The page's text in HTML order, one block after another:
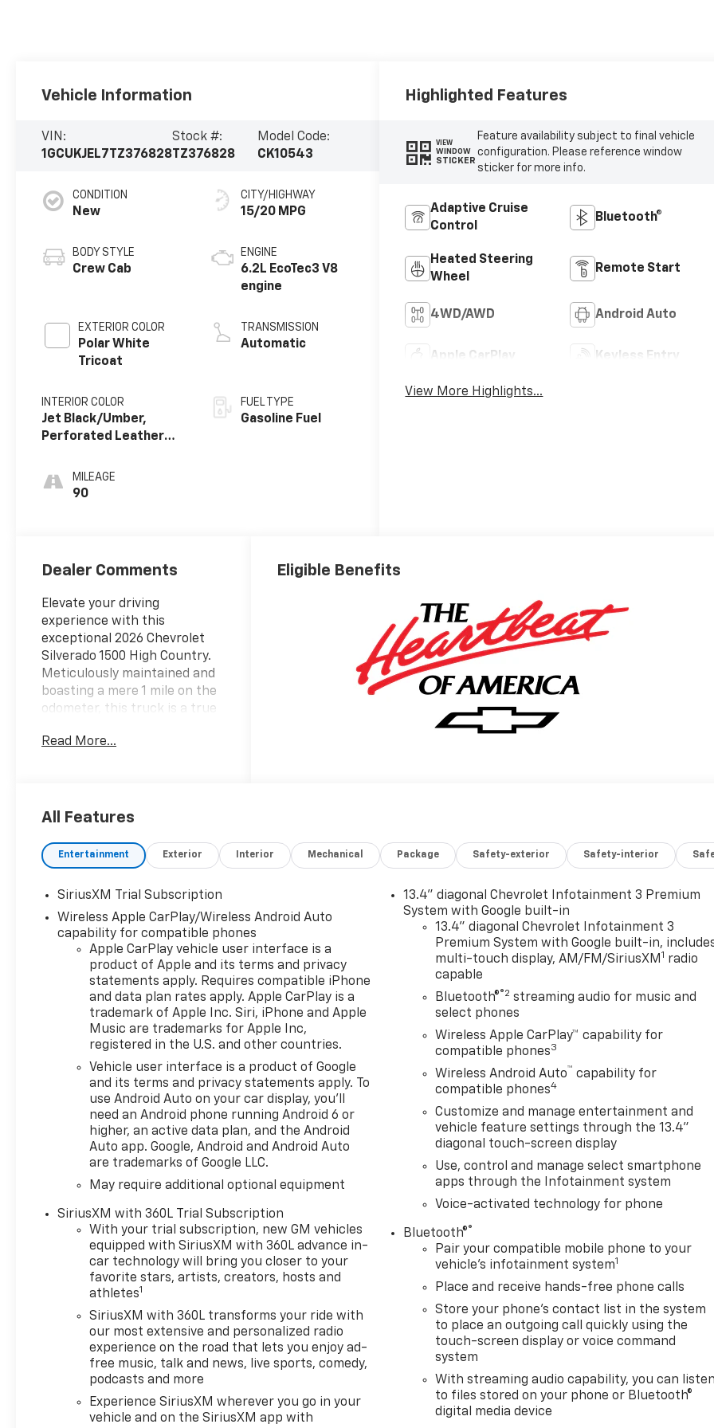
Vehicle Information
VIN:
1GCUKJEL7TZ376828
Stock #:
TZ376828
Model Code:
CK10543
CONDITION
New
BODY STYLE
Crew Cab
EXTERIOR COLOR
Polar White
Tricoat
INTERIOR COLOR
Jet Black/Umber,
Perforated Leather
MILEAGE
90
CITY/HIGHWAY
15/20 MPG
ENGINE
6.2L EcoTec3 V8
engine
TRANSMISSION
Automatic
FUEL TYPE
Gasoline Fuel
Highlighted Features
VIEW
WINDOW
STICKER
Feature availability subject to final vehicle
configuration. Please reference window
sticker for more info.
Adaptive Cruise
Control
Bluetooth®
Heated Steering
Wheel
Remote Start
4WD/AWD Android Auto
Apple CarPlay Keyless Entry
View More Highlights...
Dealer Comments
Elevate your driving
experience with this
exceptional 2026 Chevrolet
Silverado 1500 High Country.
Meticulously maintained and
boasting a mere 1 mile on the
odometer, this truck is a true
next adventure.
10-speed automatic
- Impressive fuel efficiency at
15 city / 20 highway MPG
Indulge in the premium
features that set this
Silverado High Country apart:
- 15 Diagonal Multicolor Head-
- Rear Camera Mirror
- Hitch Guidance
- Stunning 22 Painted
Aluminum Wheels
The High Capacity
Suspension, Technology,
Trailering, and Up-Level Rear
Seat with Storage packages
further enhance the
capabilities and comfort of
Discover the power of
Chevrolet engineering and the
refinement of the High
Country trim. This Silverado is
it's a true expression of your
active lifestyle. Experience
the exceptional value, best
price, and unparalleled
Automotive Group is known
Read More...
Eligible Benefits
All Features
Entertainment Exterior Interior Mechanical Package Safety-exterior Safety-interior
SiriusXM Trial Subscription
Wireless Apple CarPlay/Wireless Android Auto
capability for compatible phones
Apple CarPlay vehicle user interface is a
product of Apple and its terms and privacy
statements apply. Requires compatible iPhone
and data plan rates apply. Apple CarPlay is a
trademark of Apple Inc. Siri, iPhone and Apple
Music are trademarks for Apple Inc,
registered in the U.S. and other countries.
Vehicle user interface is a product of Google
and its terms and privacy statements apply. To
use Android Auto on your car display, you'll
need an Android phone running Android 6 or
higher, an active data plan, and the Android
Auto app. Google, Android and Android Auto
are trademarks of Google LLC.
May require additional optional equipment
SiriusXM with 360L Trial Subscription
With your trial subscription, new GM vehicles
equipped with SiriusXM with 360L advance in-
car technology will bring you closer to your
favorite stars, artists, creators, hosts and
athletes1
SiriusXM with 360L transforms your ride with
our most extensive and personalized radio
experience on the road that lets you enjoy ad-
free music, talk and news, live sports, comedy,
podcasts and more
Experience SiriusXM wherever you go in your
vehicle and on the SiriusXM app with
13.4" diagonal Chevrolet Infotainment 3 Premium
System with Google built-in
13.4" diagonal Chevrolet Infotainment 3
Premium System with Google built-in,
multi-touch display, AM/FM/SiriusXM 1 radio
capable
Bluetooth®®2 streaming audio for music and
select phones
Wireless Apple CarPlay™ capability for
compatible phones3
Wireless Android Auto™ capability for
compatible phones4
Customize and manage entertainment and
vehicle feature settings through the 13.4"
diagonal touch-screen display
Use, control and manage select smartphone
apps through the Infotainment system
Voice-activated technology for phone
Bluetooth®®
Pair your compatible mobile phone to your
vehicle's infotainment system1
Place and receive hands-free phone calls
Store your phone's contact list in the system
to place an outgoing call quickly using the
touch-screen display or voice command
system
With streaming audio capability, you can listen
to files stored on your phone or Bluetooth®
digital media device